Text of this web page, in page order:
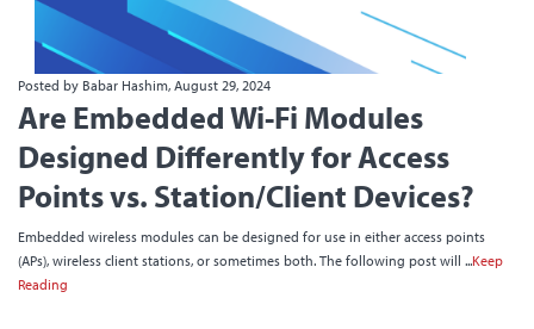
Posted by Babar Hashim, August 29, 2024
Are Embedded Wi-Fi Modules
Designed Differently for Access
Points vs. Station/Client Devices?
Embedded wireless modules can be designed for use in either access points
(APs), wireless client stations, or sometimes both. The following post will ...Keep
Reading